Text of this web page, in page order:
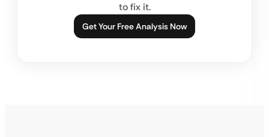
to fix it.
Get Your Free Analysis Now